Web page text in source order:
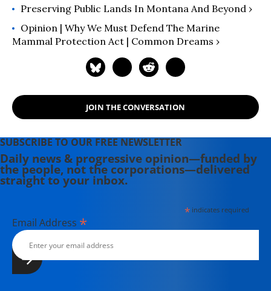
understanding of federal land
management, she works to elevate
the voices of Indigenous leaders,
Alaskans, and advocates nationwide.
Preserving Public Lands In Montana And Beyond ›
Opinion | Why We Must Defend The Marine
Mammal Protection Act | Common Dreams ›
JOIN THE CONVERSATION
SUBSCRIBE TO OUR FREE NEWSLETTER
Daily news & progressive opinion—funded by
the people, not the corporations—delivered
straight to your inbox.
*indicates required
Email Address *